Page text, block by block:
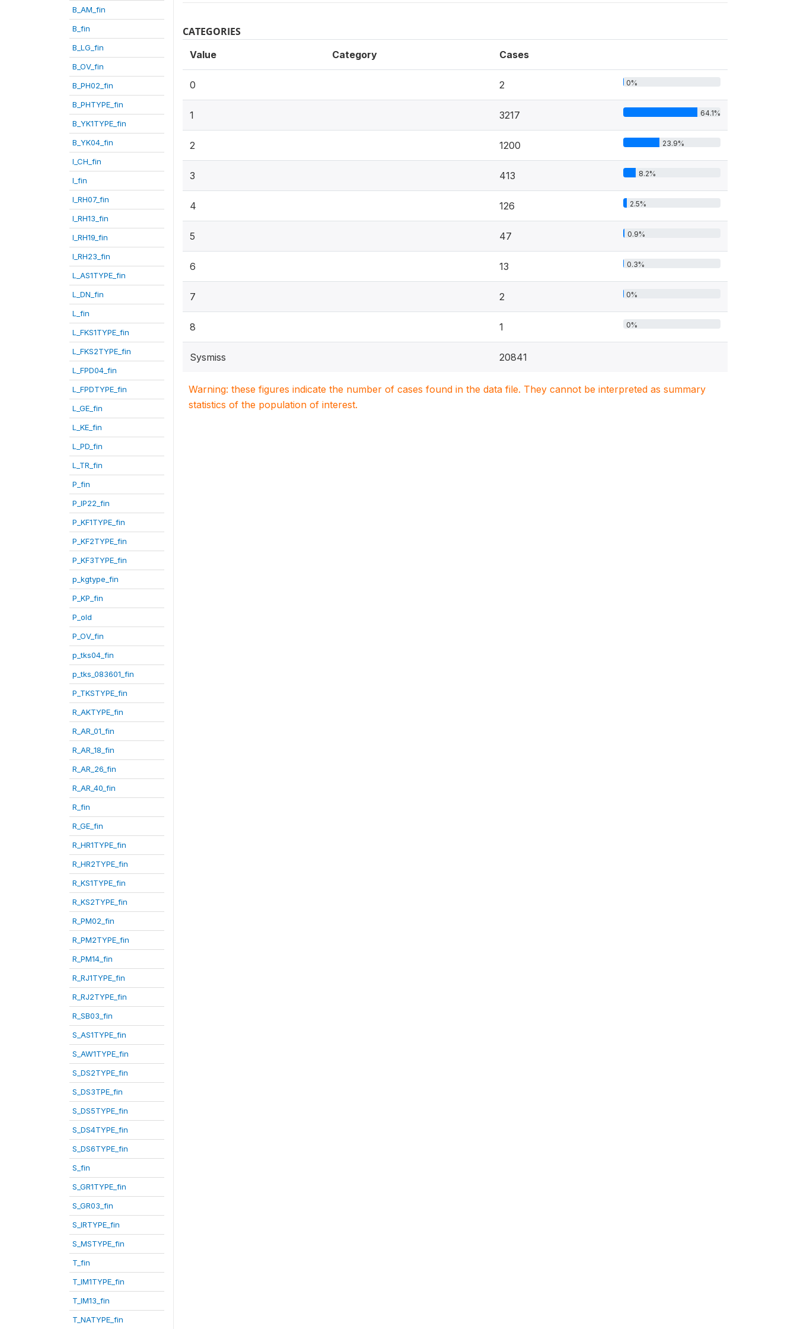
B_AM_fin
B_fin
B_LG_fin
B_OV_fin
B_PH02_fin
B_PHTYPE_fin
B_YK1TYPE_fin
B_YK04_fin
I_CH_fin
I_fin
I_RH07_fin
I_RH13_fin
I_RH19_fin
I_RH23_fin
L_AS1TYPE_fin
L_DN_fin
L_fin
L_FKS1TYPE_fin
L_FKS2TYPE_fin
L_FPD04_fin
L_FPDTYPE_fin
L_GE_fin
L_KE_fin
L_PD_fin
L_TR_fin
P_fin
P_IP22_fin
P_KF1TYPE_fin
P_KF2TYPE_fin
P_KF3TYPE_fin
p_kgtype_fin
P_KP_fin
P_old
P_OV_fin
p_tks04_fin
p_tks_083601_fin
P_TKSTYPE_fin
R_AKTYPE_fin
R_AR_01_fin
R_AR_18_fin
R_AR_26_fin
R_AR_40_fin
R_fin
R_GE_fin
R_HR1TYPE_fin
R_HR2TYPE_fin
R_KS1TYPE_fin
R_KS2TYPE_fin
R_PM02_fin
R_PM2TYPE_fin
R_PM14_fin
R_RJ1TYPE_fin
R_RJ2TYPE_fin
R_SB03_fin
S_AS1TYPE_fin
S_AW1TYPE_fin
S_DS2TYPE_fin
S_DS3TPE_fin
S_DS5TYPE_fin
S_DS4TYPE_fin
S_DS6TYPE_fin
S_fin
S_GR1TYPE_fin
S_GR03_fin
S_IRTYPE_fin
S_MSTYPE_fin
T_fin
T_IM1TYPE_fin
T_IM13_fin
T_NATYPE_fin
CATEGORIES
Value Category Cases
0 2 0%
1 3217 64.1%
2 1200 23.9%
3 413 8.2%
4 126 2.5%
5 47 0.9%
6 13 0.3%
7 2 0%
8 1 0%
Sysmiss 20841
Warning: these figures indicate the number of cases found in the data file. They cannot be interpreted as summary
statistics of the population of interest.